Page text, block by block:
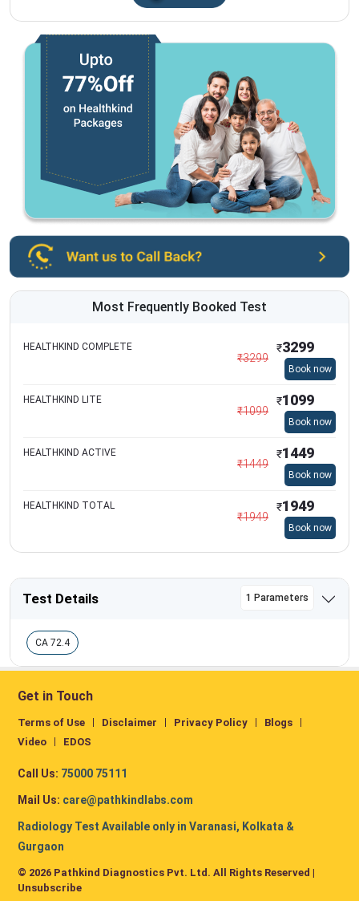
Most Frequently Booked Test
HEALTHKIND COMPLETE
₹3299
₹3299
Book now
HEALTHKIND LITE
₹1099
₹1099
Book now
HEALTHKIND ACTIVE
₹1449
₹1449
Book now
HEALTHKIND TOTAL
₹1949
₹1949
Book now
Test Details 1 Parameters
CA 72.4
Get in Touch
Terms of Use Disclaimer Privacy Policy
Blogs
Video
EDOS
Call Us: 75000 75111
Mail Us: care@pathkindlabs.com
Radiology Test Available only in Varanasi, Kolkata &
Gurgaon
© 2026 Pathkind Diagnostics Pvt. Ltd. All Rights Reserved |
Unsubscribe